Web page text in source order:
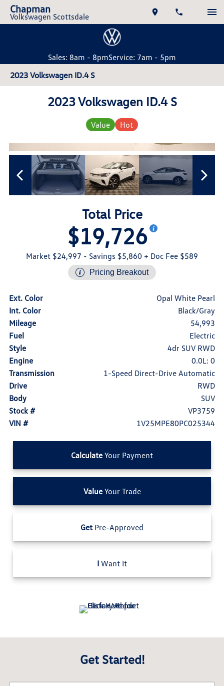
Chapman
Volkswagen Scottsdale
Sales: 8am - 8pmService: 7am - 5pm
2023 Volkswagen ID.4 S
2023 Volkswagen ID.4 S
Value Hot
Total Price
$19,726
Market $24,997 - Savings $5,860 + Doc Fee $589
Pricing Breakout
Ext. Color
Opal White Pearl
Int. Color
Black/Gray
Mileage
54,993
Fuel
Electric
Style
4dr SUV RWD
Engine
0.0L: 0
Transmission
1-Speed Direct-Drive Automatic
Drive
RWD
Body
SUV
Stock #
VP3759
VIN #
1V25MPE80PC025344
Calculate Your Payment
ValueYour Trade
Get Pre-Approved
I Want It
Get Started!